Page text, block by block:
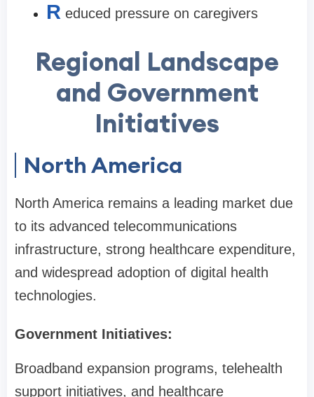
R educed pressure on caregivers
Regional Landscape
and Government
Initiatives
North America
North America remains a leading market due
to its advanced telecommunications
infrastructure, strong healthcare expenditure,
and widespread adoption of digital health
technologies.
Government Initiatives:
Broadband expansion programs, telehealth
support initiatives, and healthcare